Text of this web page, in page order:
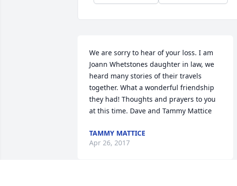
We are sorry to hear of your loss. I am
Joann Whetstones daughter in law, we
heard many stories of their travels
together. What a wonderful friendship
they had! Thoughts and prayers to you
at this time. Dave and Tammy Mattice
TAMMY MATTICE
Apr 26, 2017